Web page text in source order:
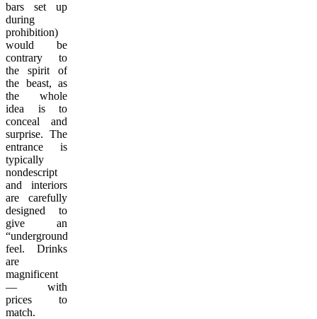
bars set up
during
prohibition)
would be
contrary to
the spirit of
the beast, as
the whole
idea is to
conceal and
surprise. The
entrance is
typically
nondescript
and interiors
are carefully
designed to
give an
“underground”
feel. Drinks
are
magnificent
— with
prices to
match.